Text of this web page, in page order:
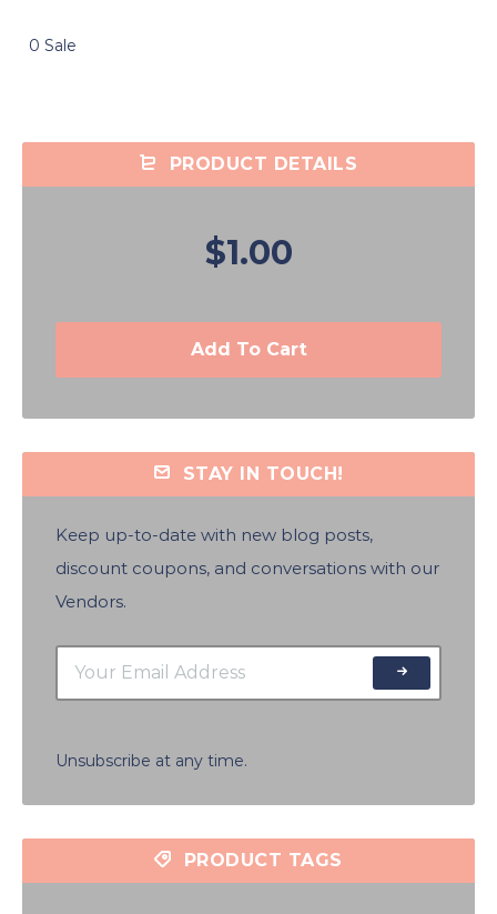
0 Sale
PRODUCT DETAILS
$1.00
Add To Cart
STAY IN TOUCH!
Keep up-to-date with new blog posts,
discount coupons, and conversations with our
Vendors.
Unsubscribe at any time.
PRODUCT TAGS